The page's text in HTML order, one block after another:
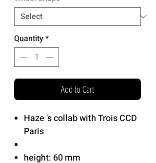
Quantity*
Add to Cart
Haze 's collab with Trois CCD
Paris
height: 60 mm